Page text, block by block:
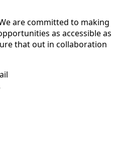
are committed to making
as accessible as
that out in collaboration